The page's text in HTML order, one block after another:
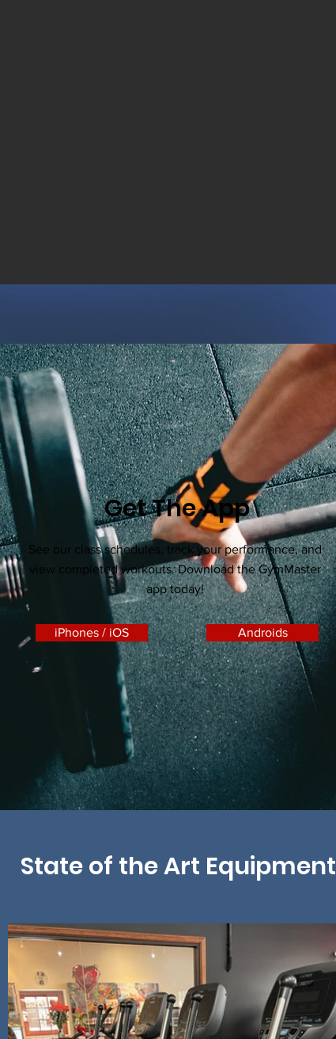
Get The App
See our class schedules, track your performance, and
view completed workouts. Download the GymMaster
app today!
iPhones / iOS Androids
State of the Art Equipment